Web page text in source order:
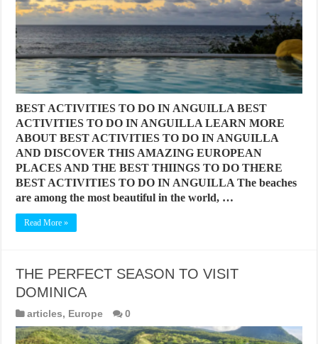
BEST ACTIVITIES TO DO IN ANGUILLA BEST
ACTIVITIES TO DO IN ANGUILLA LEARN MORE
ABOUT BEST ACTIVITIES TO DO IN ANGUILLA
AND DISCOVER THIS AMAZING EUROPEAN
PLACES AND THE BEST THIINGS TO DO THERE
BEST ACTIVITIES TO DO IN ANGUILLA The beaches
are among the most beautiful in the world, …
Read More »
THE PERFECT SEASON TO VISIT
DOMINICA
articles, Europe 0